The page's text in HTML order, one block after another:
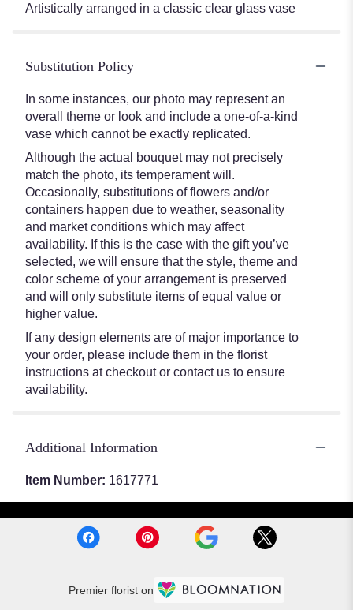
Artistically arranged in a classic clear glass vase
Substitution Policy
In some instances, our photo may represent an
overall theme or look and include a one-of-a-kind
vase which cannot be exactly replicated.
Although the actual bouquet may not precisely
match the photo, its temperament will.
Occasionally, substitutions of flowers and/or
containers happen due to weather, seasonality
and market conditions which may affect
availability. If this is the case with the gift you’ve
selected, we will ensure that the style, theme and
color scheme of your arrangement is preserved
and will only substitute items of equal value or
higher value.
If any design elements are of major importance to
your order, please include them in the florist
instructions at checkout or contact us to ensure
availability.
Additional Information
Item Number: 1617771
Premier florist on